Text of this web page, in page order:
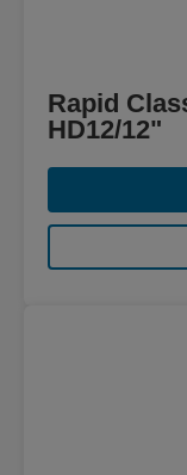
Rapid
HD12/12"